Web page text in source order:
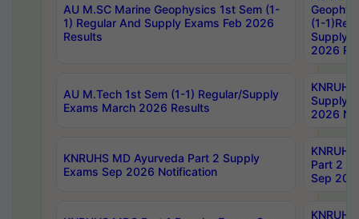
AU M.SC Marine Geophysics 1st Sem (1-
1) Regular And Supply Exams Feb 2026
Results
(1-
Supply
2026
AU M.Tech 1st Sem (1-1) Regular/Supply
Exams March 2026 Results
Supply
2026
KNRUHS MD Ayurveda Part 2 Supply
Exams Sep 2026 Notification
Part 2
Sep